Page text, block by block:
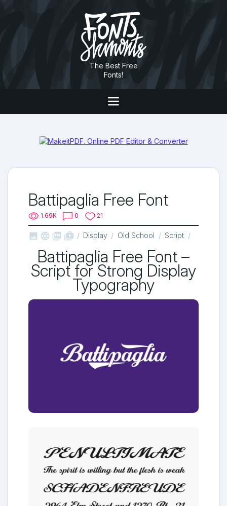
The Best Free
Fonts!
Battipaglia Free Font
1.69K 0 21
   shop_two Display Old School Script
Battipaglia Free Font –
Script for Strong Display
Typography